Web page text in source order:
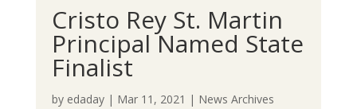
Cristo Rey St. Martin
Principal Named State
Finalist
by edaday| Mar 11, 2021 | News Archives